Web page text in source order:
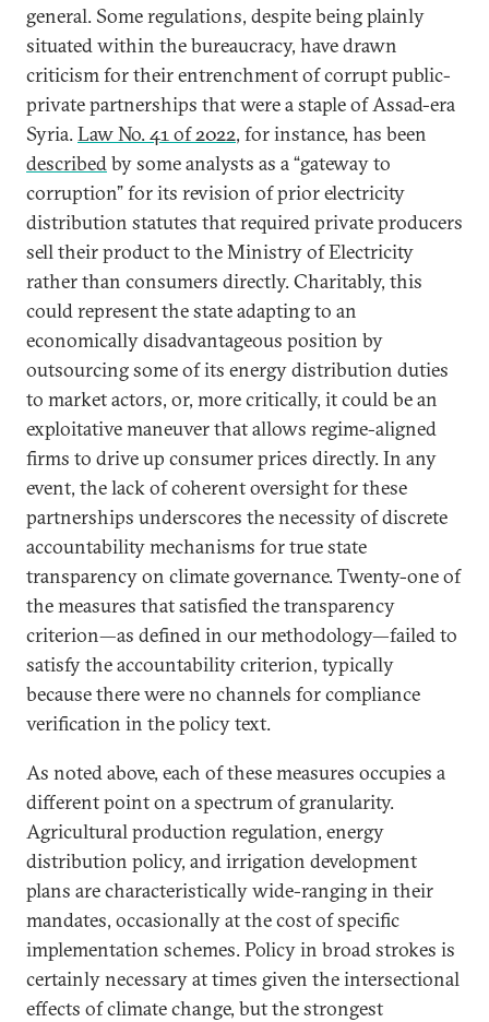
general. Some regulations, despite being plainly
situated within the bureaucracy, have drawn
criticism for their entrenchment of corrupt public-
private partnerships that were a staple of Assad-era
Syria.Law No. 41 of 2022, for instance, has been
describedby some analysts as a “gateway to
corruption” for its revision of prior electricity
distribution statutes that required private producers
sell their product to the Ministry of Electricity
rather than consumers directly. Charitably, this
could represent the state adapting to an
economically disadvantageous position by
outsourcing some of its energy distribution duties
to market actors, or, more critically, it could be an
exploitative maneuver that allows regime-aligned
firms to drive up consumer prices directly. In any
event, the lack of coherent oversight for these
partnerships underscores the necessity of discrete
accountability mechanisms for true state
transparency on climate governance. Twenty-one of
the measures that satisfied the transparency
criterion—as defined in our methodology—failed to
satisfy the accountability criterion, typically
because there were no channels for compliance
verification in the policy text.
As noted above, each of these measures occupies a
different point on a spectrum of granularity.
Agricultural production regulation, energy
distribution policy, and irrigation development
plans are characteristically wide-ranging in their
mandates, occasionally at the cost of specific
implementation schemes. Policy in broad strokes is
certainly necessary at times given the intersectional
effects of climate change, but the strongest